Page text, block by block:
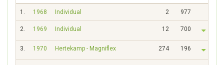
1. 1968 Individual 2 977
2. 1969 Individual 12 700
3. 1970 Hertekamp - Magniflex 274 196